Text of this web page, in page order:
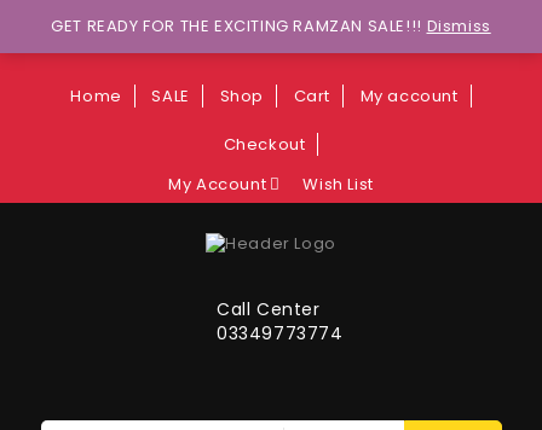
Wants to explore Upcoming Deals on
Weekends?
Home SALE Shop Cart My account
Checkout
My Account
Wish List
Call Center
03349773774
GET READY FOR THE EXCITING RAMZAN SALE!!! Dismiss